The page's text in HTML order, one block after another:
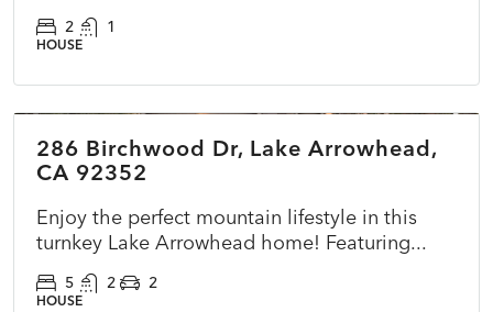
2 1
HOUSE
ACTIVE
286 Birchwood Dr, Lake Arrowhead,
CA 92352
Enjoy the perfect mountain lifestyle in this
turnkey Lake Arrowhead home! Featuring...
5 2 2
HOUSE